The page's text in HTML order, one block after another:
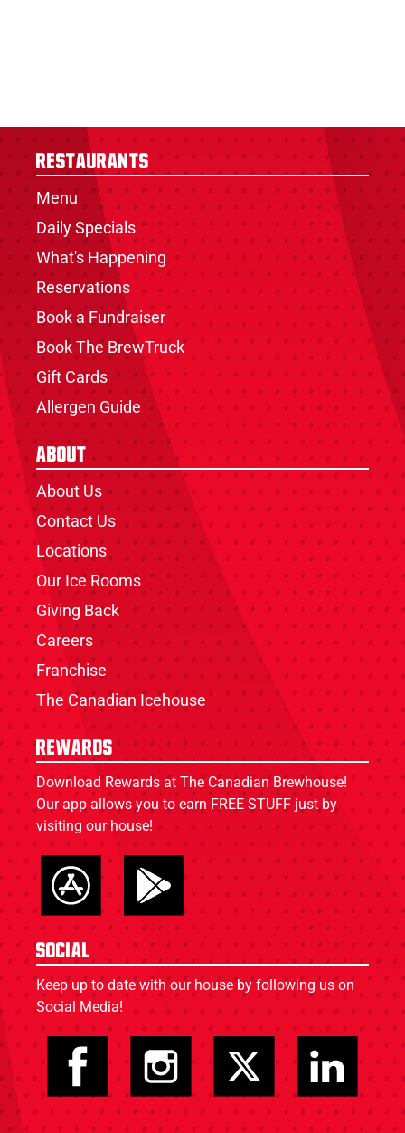
Restaurants
Menu
Daily Specials
What's Happening
Reservations
Book a Fundraiser
Book The BrewTruck
Gift Cards
Allergen Guide
About
About Us
Contact Us
Locations
Our Ice Rooms
Giving Back
Careers
Franchise
The Canadian Icehouse
Rewards
Download Rewards at The Canadian Brewhouse!
Our app allows you to earn FREE STUFF just by
visiting our house!
Social
Keep up to date with our house by following us on
Social Media!